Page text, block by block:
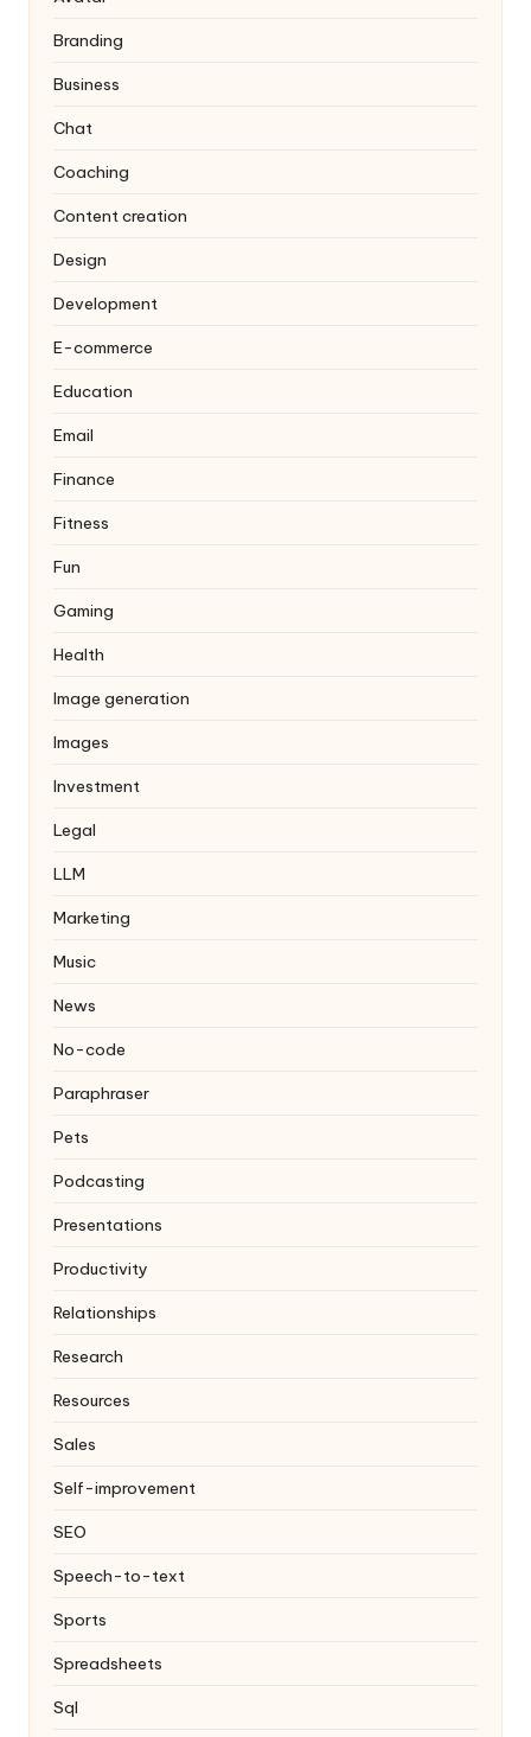
Branding
Business
Chat
Coaching
Content creation
Design
Development
E-commerce
Education
Email
Finance
Fitness
Fun
Gaming
Health
Image generation
Images
Investment
Legal
LLM
Marketing
Music
News
No-code
Paraphraser
Pets
Podcasting
Presentations
Productivity
Relationships
Research
Resources
Sales
Self-improvement
SEO
Speech-to-text
Sports
Spreadsheets
Sql